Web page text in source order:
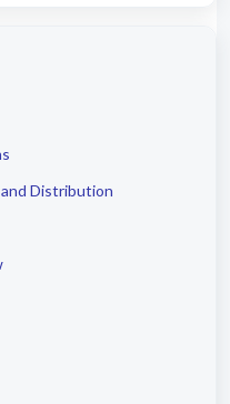
Distribution